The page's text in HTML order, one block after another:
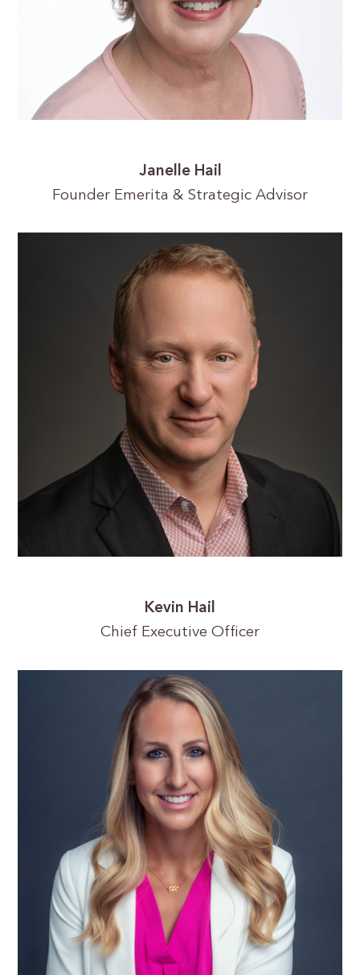
Janelle Hail
Founder Emerita & Strategic Advisor
Kevin Hail
Chief Executive Officer